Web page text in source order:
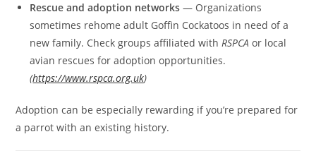
Rescue and adoption networks — Organizations
sometimes rehome adult Goffin Cockatoos in need of a
new family. Check groups affiliated withRSPCA or local
avian rescues for adoption opportunities.
(https://www.rspca.org.uk)
Adoption can be especially rewarding if you’re prepared for
a parrot with an existing history.